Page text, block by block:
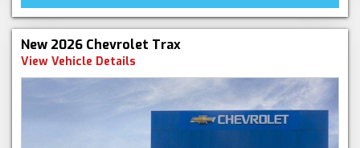
New 2026 Chevrolet Trax
View Vehicle Details